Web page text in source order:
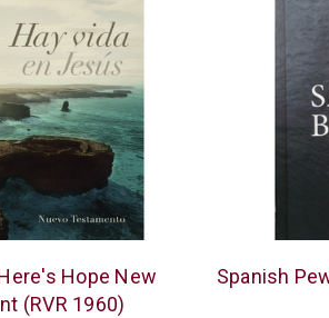
Hope New
(RVR 1960)
American
Spanish